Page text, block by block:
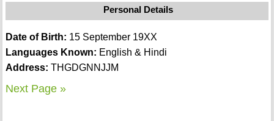
Personal Details
Date of Birth: 15 September 19XX
Languages Known: English & Hindi
Address: THGDGNNJJM
Next Page »